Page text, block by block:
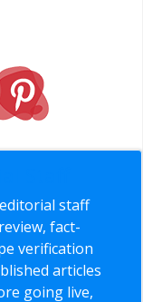
staff
fact-
verification
articles
going live,